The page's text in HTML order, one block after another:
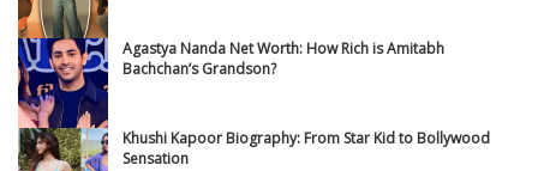
Agastya Nanda Net Worth: How Rich is Amitabh
Bachchan’s Grandson?
Khushi Kapoor Biography: From Star Kid to Bollywood
Sensation